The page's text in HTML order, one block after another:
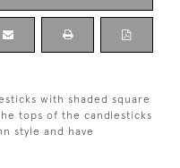
with shaded square
tops of the candlesticks
style and have